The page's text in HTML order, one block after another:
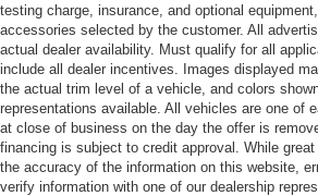
testing charge, insurance, and optional
accessories selected by the customer. All
actual dealer availability. Must qualify for all
include all dealer incentives. Images displayed
the actual trim level of a vehicle, and colors
representations available. All vehicles are one of
at close of business on the day the offer is
financing is subject to credit approval. While
the accuracy of the information on this website,
verify information with one of our dealership